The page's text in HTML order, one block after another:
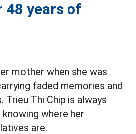
years of
mother when she was
faded memories and
Trieu Thi Chip is always
where her
are.